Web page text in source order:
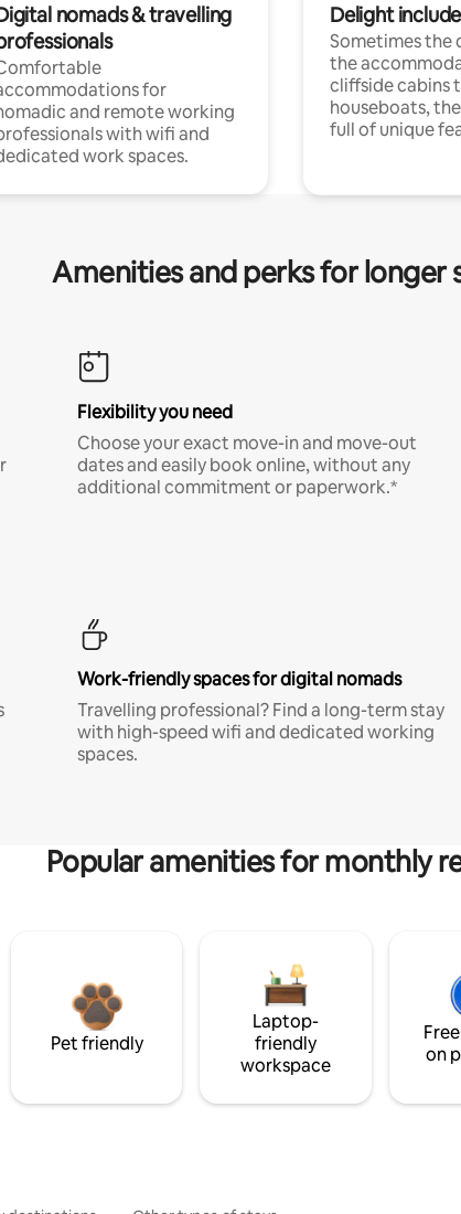
nomads & travelling
for
and remote working
with wifi and
work spaces.
Delight
Sometimes the
the
cliffside cabins
houseboats,
full of unique
Amenities and perks for longer
Flexibility you need
Choose your exact move-in and move-out
dates and easily book online, without any
additional commitment or paperwork.*
Work-friendly spaces for digital nomads
Travelling professional? Find a long-term stay
with high-speed wifi and dedicated working
spaces.
Popular amenities for monthly
Pet friendly
Laptop-
friendly
workspace
on